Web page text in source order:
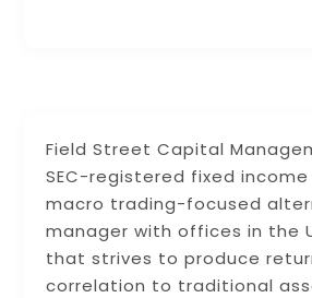
Field Street Capital
SEC-registered fixed
macro trading-focused
manager with offices in the
that strives to produce
correlation to traditional